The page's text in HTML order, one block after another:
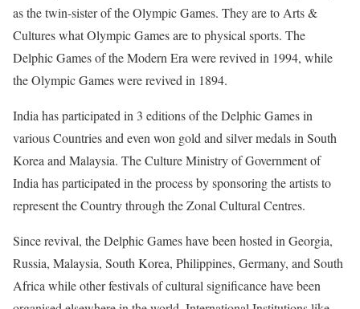
as the twin-sister of the Olympic Games. They are to Arts &
Cultures what Olympic Games are to physical sports. The
Delphic Games of the Modern Era were revived in 1994, while
the Olympic Games were revived in 1894.
India has participated in 3 editions of the Delphic Games in
various Countries and even won gold and silver medals in South
Korea and Malaysia. The Culture Ministry of Government of
India has participated in the process by sponsoring the artists to
represent the Country through the Zonal Cultural Centres.
Since revival, the Delphic Games have been hosted in Georgia,
Russia, Malaysia, South Korea, Philippines, Germany, and South
Africa while other festivals of cultural significance have been